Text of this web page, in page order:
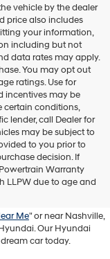
vehicle by the dealer
price also includes
your information,
including but not
data rates may apply.
You may opt out
ratings. Use for
incentives may be
certain conditions,
lender, call Dealer for
may be subject to
to you prior to
decision. If
Warranty
LLPW due to age and
Me" or near Nashville,
Our Hyundai
car today.